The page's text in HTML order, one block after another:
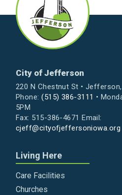
City of Jefferson
220 N Chestnut St •
Phone:(515) 386-3111 •
5PM
Fax: 515-386-4671 Email:
cjeff@cityofjeffersoniowa.org
Living Here
Care Facilities
Churches